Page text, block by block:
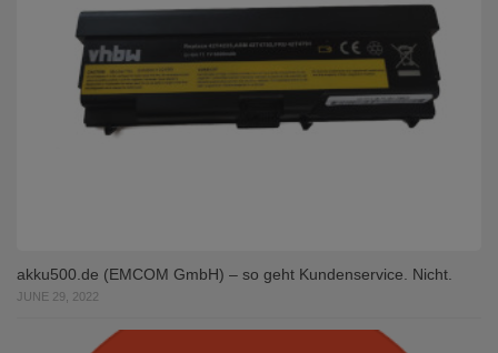
akku500.de (EMCOM GmbH) – so geht Kundenservice. Nicht.
JUNE 29, 2022